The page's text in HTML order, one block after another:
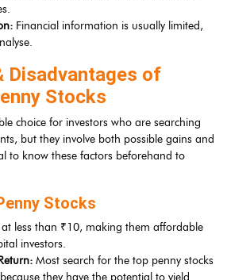
Financial information is usually limited,
Disadvantages of
Stocks
choice for investors who are searching
but they involve both possible gains and
to know these factors beforehand to
Stocks
at less than ₹10, making them affordable
investors.
Most search for the top penny stocks
they have the potential to yield